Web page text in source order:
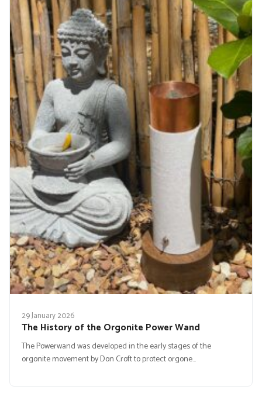
29 January 2026
The History of the Orgonite Power Wand
The Powerwand was developed in the early stages of the
orgonite movement by Don Croft to protect orgone…